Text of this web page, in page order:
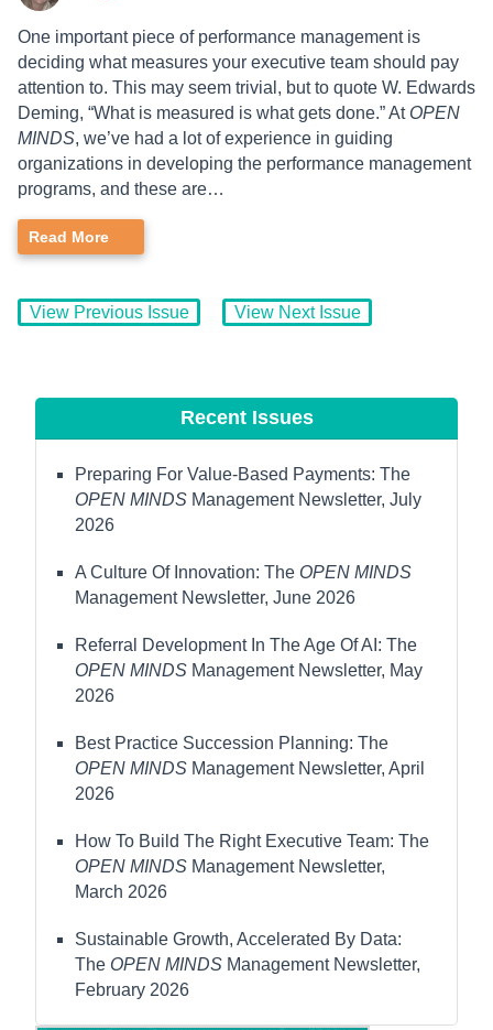
One important piece of performance management is
deciding what measures your executive team should pay
attention to. This may seem trivial, but to quote W. Edwards
Deming, “What is measured is what gets done.” At OPEN
MINDS, we’ve had a lot of experience in guiding
organizations in developing the performance management
programs, and these are…
Read More
View Previous Issue View Next Issue
Recent Issues
Preparing For Value-Based Payments: The
OPEN MINDS Management Newsletter, July
2026
A Culture Of Innovation: The OPEN MINDS
Management Newsletter, June 2026
Referral Development In The Age Of AI: The
OPEN MINDS Management Newsletter, May
2026
Best Practice Succession Planning: The
OPEN MINDS Management Newsletter, April
2026
How To Build The Right Executive Team: The
OPEN MINDS Management Newsletter,
March 2026
Sustainable Growth, Accelerated By Data:
The OPEN MINDS Management Newsletter,
February 2026